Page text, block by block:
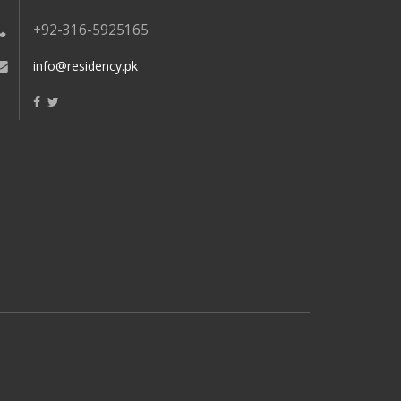
+92-316-5925165
info@residency.pk